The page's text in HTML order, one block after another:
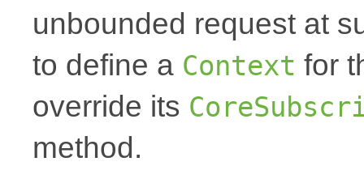
unbounded request at
to define a Context for
override its
method.